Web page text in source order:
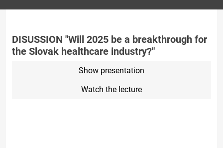
DISUSSION "Will 2025 be a breakthrough for
the Slovak healthcare industry?"
Show presentation
Watch the lecture